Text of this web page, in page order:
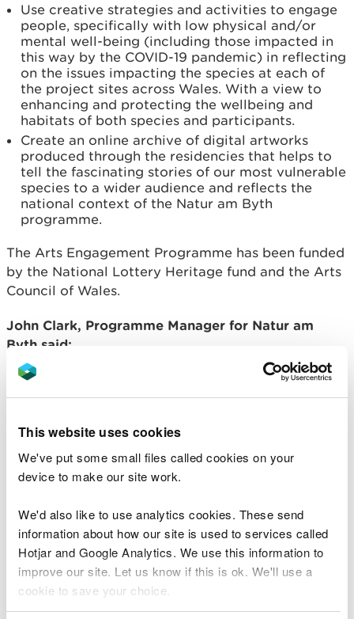
This website uses cookies
We've put some small files called cookies on your
device to make our site work.
We'd also like to use analytics cookies. These send
information about how our site is used to services called
Hotjar and Google Analytics. We use this information to
improve our site. Let us know if this is ok. We'll use a
cookie to save your choice.
Use creative strategies and activities to engage
people, specifically with low physical and/or
mental well-being (including those impacted in
this way by the COVID-19 pandemic) in reflecting
on the issues impacting the species at each of
the project sites across Wales. With a view to
enhancing and protecting the wellbeing and
habitats of both species and participants.
Create an online archive of digital artworks
produced through the residencies that helps to
tell the fascinating stories of our most vulnerable
species to a wider audience and reflects the
national context of the Natur am Byth
programme.
The Arts Engagement Programme has been funded
by the National Lottery Heritage fund and the Arts
Council of Wales.
John Clark, Programme Manager for Natur am
Byth said:
Wales has a long tradition of using its
landscapes as performance and artistic
new and innovative ways of bringing art to
provide real inspiration and support.
causes and impacts of the climate and
nature emergencies and the species most
at risk, are rich areas of exploration and
inspiration for artists across the world.
Bringing together those who are expert in
environmental science with artists who